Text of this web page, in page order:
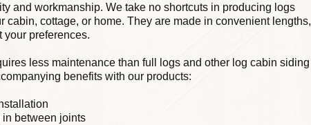
and workmanship. We take no shortcuts in producing logs
cabin, cottage, or home. They are made in convenient lengths,
your preferences.
less maintenance than full logs and other log cabin siding
benefits with our products:
between joints